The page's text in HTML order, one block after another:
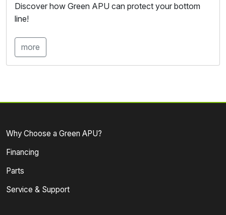
Discover how Green APU can protect your bottom
line!
more
Why Choose a Green APU?
Financing
Parts
Service & Support